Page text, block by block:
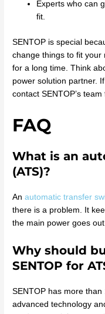
Experts who can
fit.
SENTOP is special
change things to fit your
for a long time. Think
power solution partner.
contact SENTOP’s team
FAQ
What is an
(ATS)?
Anautomatic transfer
there is a problem. It
the main power goes out.
Why should
SENTOP for
SENTOP has more
advanced technology